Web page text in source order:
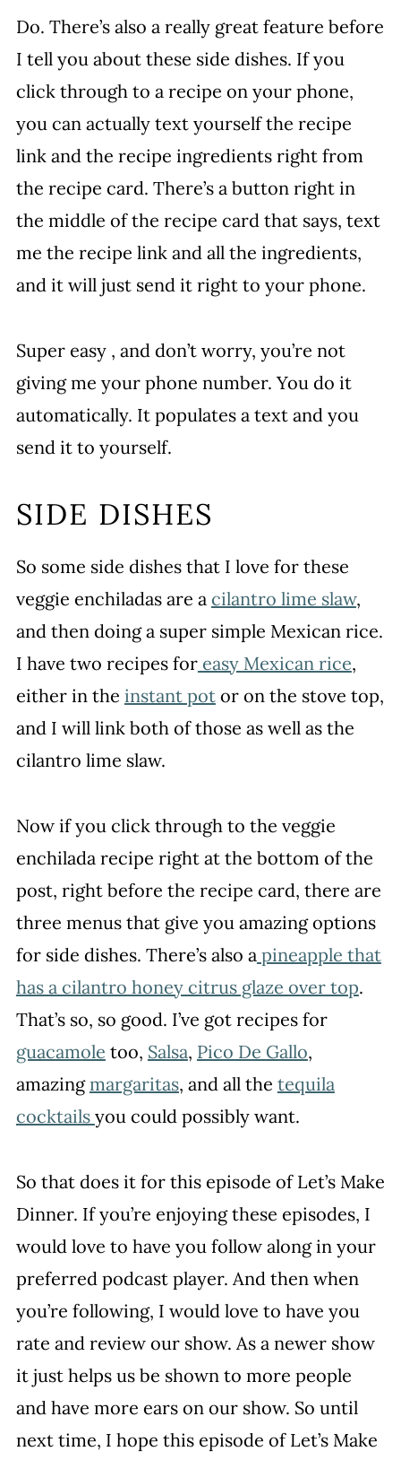
Do. There’s also a really great feature before
I tell you about these side dishes. If you
click through to a recipe on your phone,
you can actually text yourself the recipe
link and the recipe ingredients right from
the recipe card. There’s a button right in
the middle of the recipe card that says, text
me the recipe link and all the ingredients,
and it will just send it right to your phone.
Super easy , and don’t worry, you’re not
giving me your phone number. You do it
automatically. It populates a text and you
send it to yourself.
SIDE DISHES
So some side dishes that I love for these
veggie enchiladas are a cilantro lime slaw,
and then doing a super simple Mexican rice.
I have two recipes foreasy Mexican rice,
either in the instant potor on the stove top,
and I will link both of those as well as the
cilantro lime slaw.
Now if you click through to the veggie
enchilada recipe right at the bottom of the
post, right before the recipe card, there are
three menus that give you amazing options
for side dishes. There’s also apineapple that
has a cilantro honey citrus glaze over top.
That’s so, so good. I’ve got recipes for
guacamole too, Salsa, Pico De Gallo,
amazingmargaritas, and all the tequila
cocktails you could possibly want.
So that does it for this episode of Let’s Make
Dinner. If you’re enjoying these episodes, I
would love to have you follow along in your
preferred podcast player. And then when
you’re following, I would love to have you
rate and review our show. As a newer show
it just helps us be shown to more people
and have more ears on our show. So until
next time, I hope this episode of Let’s Make